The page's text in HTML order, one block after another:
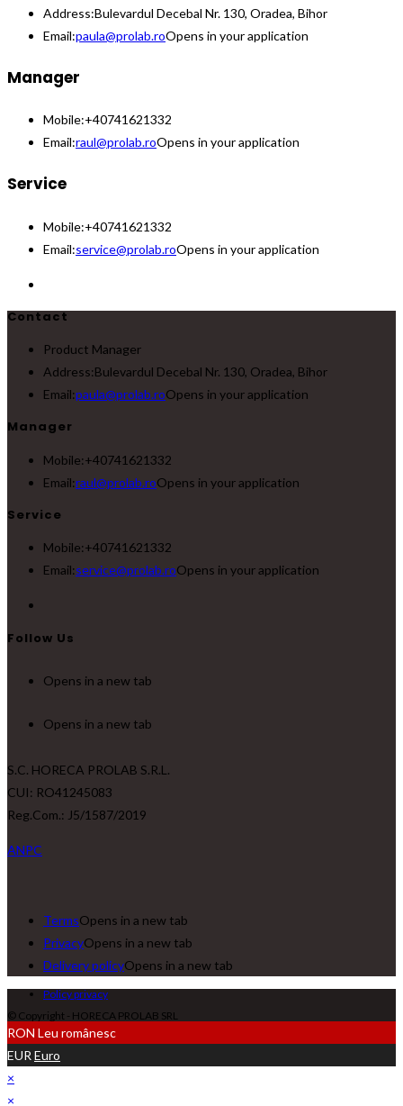
Address:Bulevardul Decebal Nr. 130, Oradea, Bihor
Email:paula@prolab.roOpens in your application
Manager
Mobile:+40741621332
Email:raul@prolab.roOpens in your application
Service
Mobile:+40741621332
Email:service@prolab.roOpens in your application
Contact
Product Manager
Address:Bulevardul Decebal Nr. 130, Oradea, Bihor
Email:paula@prolab.roOpens in your application
Manager
Mobile:+40741621332
Email:raul@prolab.roOpens in your application
Service
Mobile:+40741621332
Email:service@prolab.roOpens in your application
Follow Us
Opens in a new tab
Opens in a new tab
S.C. HORECA PROLAB S.R.L.
CUI: RO41245083
Reg.Com.: J5/1587/2019
ANPC
TermsOpens in a new tab
PrivacyOpens in a new tab
Delivery policyOpens in a new tab
Policy privacy
© Copyright - HORECA PROLAB SRL
RON Leu românesc
EUR Euro
×
×